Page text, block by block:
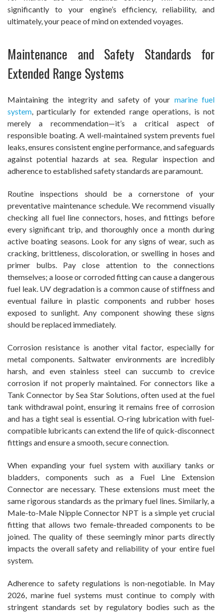
significantly to your engine’s efficiency, reliability, and
ultimately, your peace of mind on extended voyages.
Maintenance and Safety Standards for
Extended Range Systems
Maintaining the integrity and safety of your marine fuel
system , particularly for extended range operations, is not
merely a recommendation—it’s a critical aspect of
responsible boating. A well-maintained system prevents fuel
leaks, ensures consistent engine performance, and safeguards
against potential hazards at sea. Regular inspection and
adherence to established safety standards are paramount.
Routine inspections should be a cornerstone of your
preventative maintenance schedule. We recommend visually
checking all fuel line connectors, hoses, and fittings before
every significant trip, and thoroughly once a month during
active boating seasons. Look for any signs of wear, such as
cracking, brittleness, discoloration, or swelling in hoses and
primer bulbs. Pay close attention to the connections
themselves; a loose or corroded fitting can cause a dangerous
fuel leak. UV degradation is a common cause of stiffness and
eventual failure in plastic components and rubber hoses
exposed to sunlight. Any component showing these signs
should be replaced immediately.
Corrosion resistance is another vital factor, especially for
metal components. Saltwater environments are incredibly
harsh, and even stainless steel can succumb to crevice
corrosion if not properly maintained. For connectors like a
Tank Connector by Sea Star Solutions, often used at the fuel
tank withdrawal point, ensuring it remains free of corrosion
and has a tight seal is essential. O-ring lubrication with fuel-
compatible lubricants can extend the life of quick-disconnect
fittings and ensure a smooth, secure connection.
When expanding your fuel system with auxiliary tanks or
bladders, components such as a Fuel Line Extension
Connector are necessary. These extensions must meet the
same rigorous standards as the primary fuel lines. Similarly, a
Male-to-Male Nipple Connector NPT is a simple yet crucial
fitting that allows two female-threaded components to be
joined. The quality of these seemingly minor parts directly
impacts the overall safety and reliability of your entire fuel
system.
Adherence to safety regulations is non-negotiable. In May
2026, marine fuel systems must continue to comply with
stringent standards set by regulatory bodies such as the